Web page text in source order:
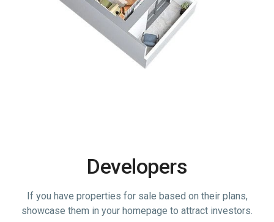
Developers
If you have properties for sale based on their plans,
showcase them in your homepage to attract investors.